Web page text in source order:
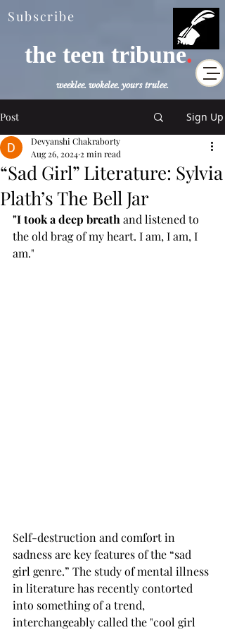
weeklee. wokelee. yours trulee.
the teen tribune.
Subscribe
Post Sign Up
“Sad Girl” Literature: Sylvia
Plath’s The Bell Jar
Devyanshi Chakraborty
Aug 26, 2024 2 min read
"I took a deep breath and listened to
the old brag of my heart. I am, I am, I
am."
Self-destruction and comfort in
sadness are key features of the “sad
girl genre.” The study of mental illness
in literature has recently contorted
into something of a trend,
interchangeably called the "cool girl